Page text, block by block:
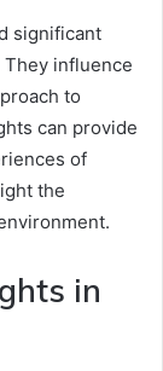
significant
influence
to
can provide
of
the
in